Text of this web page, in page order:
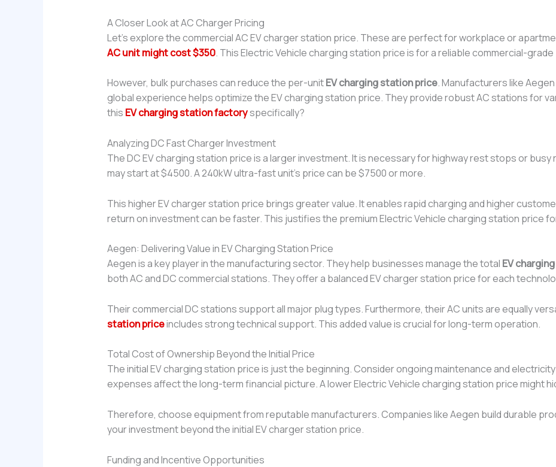
A Closer Look at AC Charger Pricing
Let’s explore the commercial AC EV charger station price. These are perfect for workplace or
AC unit might cost $350. This Electric Vehicle charging station price is for a reliable commercial-
However, bulk purchases can reduce the per-unitEV charging station price. Manufacturers like
global experience helps optimize the EV charging station price. They provide robust AC stations for
this EV charging station factoryspecifically?
Analyzing DC Fast Charger Investment
The DC EV charging station price is a larger investment. It is necessary for highway rest stops or busy
may start at $4500. A 240kW ultra-fast unit’s price can be $7500 or more.
This higher EV charger station price brings greater value. It enables rapid charging and higher
return on investment can be faster. This justifies the premium Electric Vehicle charging station price
Aegen: Delivering Value in EV Charging Station Price
Aegen is a key player in the manufacturing sector. They help businesses manage the total EV
both AC and DC commercial stations. They offer a balanced EV charger station price for each
Their commercial DC stations support all major plug types. Furthermore, their AC units are equally
station priceincludes strong technical support. This added value is crucial for long-term operation.
Total Cost of Ownership Beyond the Initial Price
The initial EV charging station price is just the beginning. Consider ongoing maintenance and
expenses affect the long-term financial picture. A lower Electric Vehicle charging station price might
Therefore, choose equipment from reputable manufacturers. Companies like Aegen build durable
your investment beyond the initial EV charger station price.
Funding and Incentive Opportunities